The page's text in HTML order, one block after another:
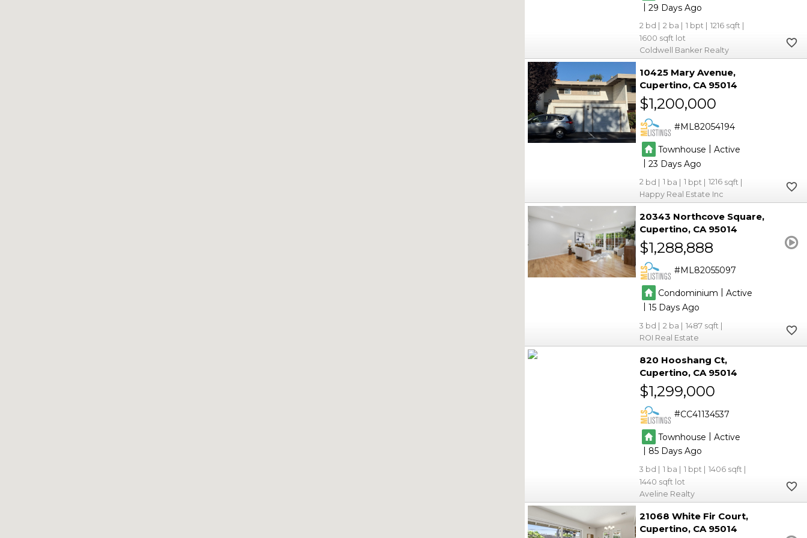
|29
2 2 1
1216
1600
Coldwell Banker Realty
10425 Mary Avenue
Cupertino CA 95014
$1,200,000
ML82054194
Townhouse | Active
|23
2 1 1
1216
Happy Real Estate Inc
20343 Northcove Square
Cupertino CA 95014
$1,288,888
ML82055097
Condominium
Active
|15
3 2
1487
ROI Real Estate
820 Hooshang Ct
Cupertino CA 95014
$1,299,000
CC41134537
Townhouse | Active
| 85
3 1 1
1406
1440
Aveline Realty
21068 White Fir Court
Cupertino CA 95014